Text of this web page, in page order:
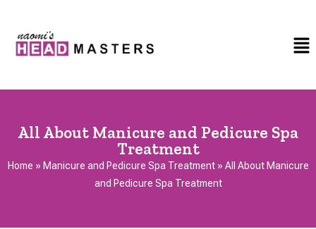
All About Manicure and Pedicure Spa
Treatment
Home » Manicure and Pedicure Spa Treatment» All About Manicure
and Pedicure Spa Treatment